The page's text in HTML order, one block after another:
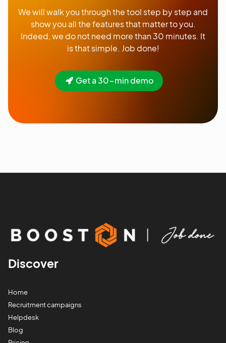
We will walk you through the tool step by step and
show you all the features that matter to you.
Indeed, we do not need more than 30 minutes. It
is that simple. Job done!
Get a 30-min demo
Discover
Home
Recruitment campaigns
Helpdesk
Blog